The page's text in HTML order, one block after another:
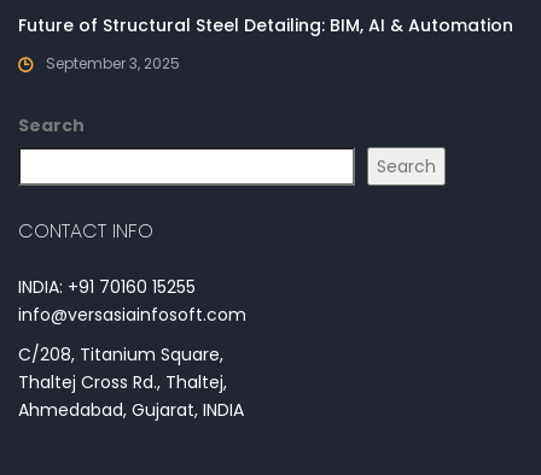
Future of Structural Steel Detailing: BIM, AI & Automation
September 3, 2025
Search
Search
CONTACT INFO
INDIA: +91 70160 15255
info@versasiainfosoft.com
C/208, Titanium Square,
Thaltej Cross Rd., Thaltej,
Ahmedabad, Gujarat, INDIA